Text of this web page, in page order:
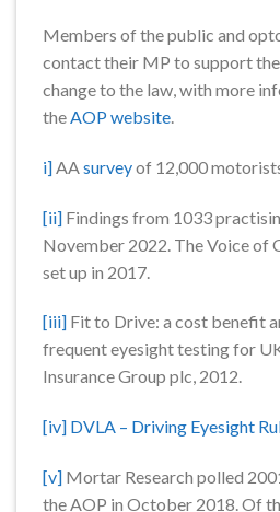
Members of the public and
contact their MP to support the
change to the law, with more
theAOP website.
i]AAsurveyof 12,000
[ii] Findings from 1033
November 2022. The Voice of
set up in 2017.
[iii] Fit to Drive: a cost benefit
frequent eyesight testing for
Insurance Group plc, 2012.
[iv] DVLA – Driving Eyesight
[v] Mortar Research polled
the AOP in October 2018. Of